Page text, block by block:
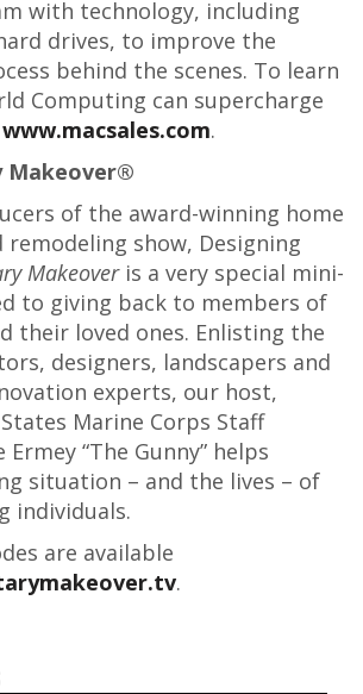
with technology, including
drives, to improve the
behind the scenes. To learn
Computing can supercharge
www.macsales.com.
Makeover®
of the award-winning home
remodeling show, Designing
Makeoveris a very special mini-
to giving back to members of
their loved ones. Enlisting the
designers, landscapers and
experts, our host,
Marine Corps Staff
Ermey “The Gunny” helps
situation – and the lives – of
individuals.
are available
.